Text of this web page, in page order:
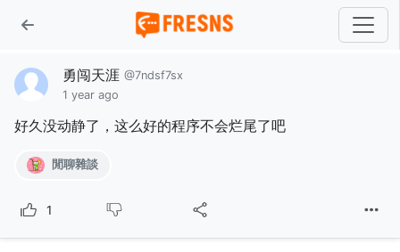
勇闯天涯 @7ndsf7sx
1 year ago
好久没动静了，这么好的程序不会烂尾了吧
閒聊雜談
1